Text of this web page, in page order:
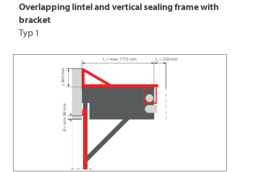
Overlapping lintel and vertical sealing frame with
bracket
Typ 1